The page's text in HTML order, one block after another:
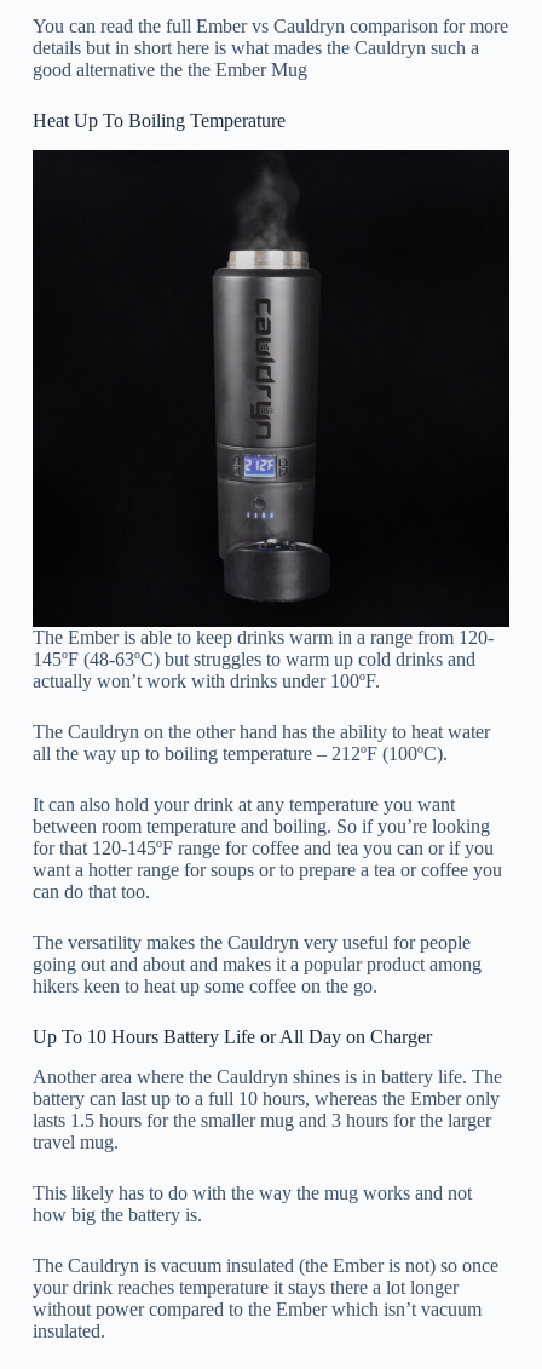
You can read the full Ember vs Cauldryn comparison for more
details but in short here is what mades the Cauldryn such a
good alternative the the Ember Mug
Heat Up To Boiling Temperature
The Ember is able to keep drinks warm in a range from 120-
145ºF (48-63ºC) but struggles to warm up cold drinks and
actually won’t work with drinks under 100ºF.
The Cauldryn on the other hand has the ability to heat water
all the way up to boiling temperature – 212ºF (100ºC).
It can also hold your drink at any temperature you want
between room temperature and boiling. So if you’re looking
for that 120-145ºF range for coffee and tea you can or if you
want a hotter range for soups or to prepare a tea or coffee you
can do that too.
The versatility makes the Cauldryn very useful for people
going out and about and makes it a popular product among
hikers keen to heat up some coffee on the go.
Up To 10 Hours Battery Life or All Day on Charger
Another area where the Cauldryn shines is in battery life. The
battery can last up to a full 10 hours, whereas the Ember only
lasts 1.5 hours for the smaller mug and 3 hours for the larger
travel mug.
This likely has to do with the way the mug works and not
how big the battery is.
The Cauldryn is vacuum insulated (the Ember is not) so once
your drink reaches temperature it stays there a lot longer
without power compared to the Ember which isn’t vacuum
insulated.